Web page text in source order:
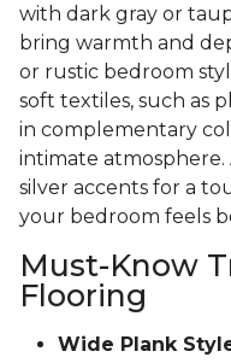
with dark gray or
bring warmth and
or rustic bedroom
soft textiles, such as
in complementary
intimate
silver accents for a
your bedroom feels
Must-Know
Flooring
Wide Plank